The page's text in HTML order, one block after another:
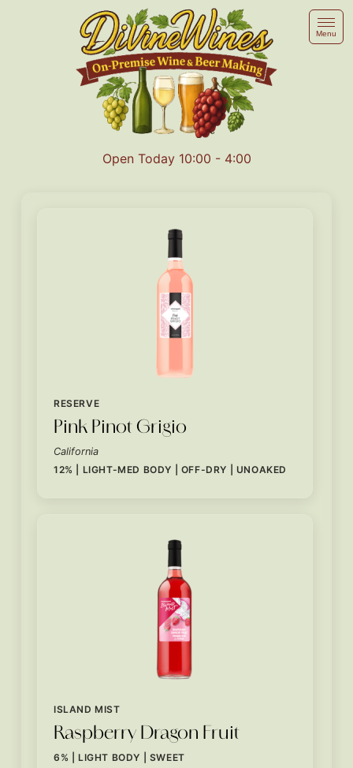
Open Today 10:00 - 4:00
Menu
RESERVE
Pink Pinot Grigio
California
12% | LIGHT-MED BODY | OFF-DRY | UNOAKED
ISLAND MIST
Raspberry Dragon Fruit
6% | LIGHT BODY | SWEET